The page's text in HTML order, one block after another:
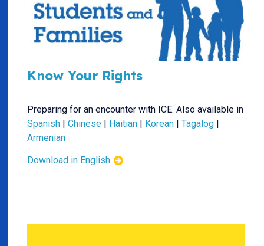
Know Your Rights
Preparing for an encounter with ICE. Also available in
Spanish
Chinese Haitian Korean Tagalog
Armenian
Download in English